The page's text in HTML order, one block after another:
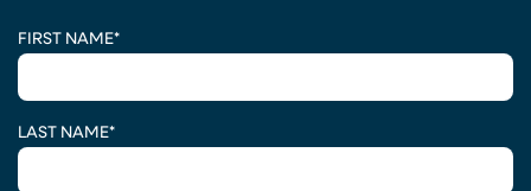
FIRST NAME*
LAST NAME*